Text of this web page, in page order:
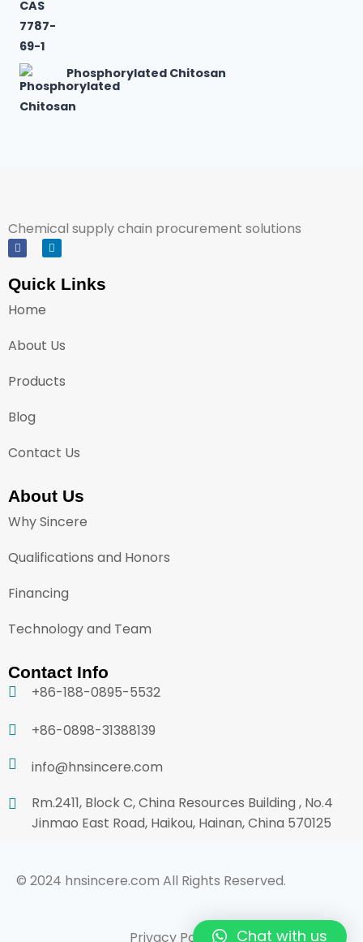
Phosphorylated Chitosan
Chemical supply chain procurement solutions
Quick Links
Home
About Us
Products
Blog
Contact Us
About Us
Why Sincere
Qualifications and Honors
Financing
Technology and Team
Contact Info
+86-188-0895-5532
+86-0898-31388139
info@hnsincere.com
Rm.2411, Block C, China Resources Building , No.4
Jinmao East Road, Haikou, Hainan, China 570125
© 2024 hnsincere.com All Rights Reserved.
Privacy PolicyTerms & Conditions
Chat with us